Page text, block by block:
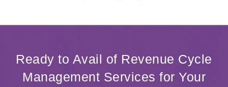
Ready to Avail of Revenue Cycle
Management Services for Your